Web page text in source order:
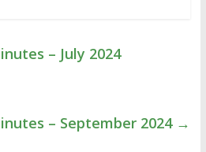
– July 2024
– September 2024 →